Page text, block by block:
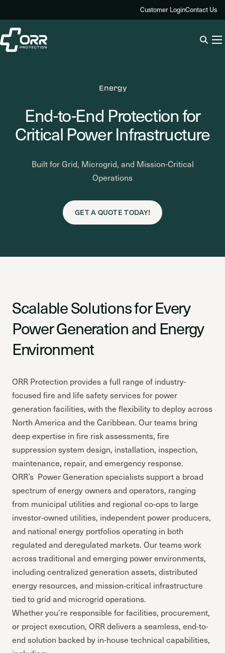
to
content
Customer LoginContact Us
Energy
End-to-End Protection for
Critical Power Infrastructure
Built for Grid, Microgrid, and Mission-Critical
Operations
GET A QUOTE TODAY!
Scalable Solutions for Every
Power Generation and Energy
Environment
ORR Protection provides a full range of industry-
focused fire and life safety services for power
generation facilities, with the flexibility to deploy across
North America and the Caribbean. Our teams bring
deep expertise in fire risk assessments, fire
suppression system design, installation, inspection,
maintenance, repair, and emergency response.
ORR’s Power Generation specialists support a broad
spectrum of energy owners and operators, ranging
from municipal utilities and regional co‑ops to large
investor‑owned utilities, independent power producers,
and national energy portfolios operating in both
regulated and deregulated markets. Our teams work
across traditional and emerging power environments,
including centralized generation assets, distributed
energy resources, and mission‑critical infrastructure
tied to grid and microgrid operations.
Whether you’re responsible for facilities, procurement,
or project execution, ORR delivers a seamless, end-to-
end solution backed by in-house technical capabilities,